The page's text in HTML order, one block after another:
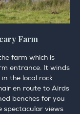
Farm
farm which is
entrance. It winds
the local rock
en route to Airds
benches for you
spectacular views